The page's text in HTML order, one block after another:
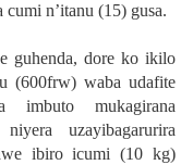
n’itanu (15) gusa.
guhenda, dore ko ikilo
(600frw) waba udafite
imbuto mukagirana
uzayibagarurira
ibiro icumi (10 kg)